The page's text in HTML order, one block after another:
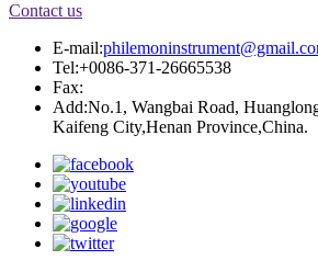
Contact us
E-mail:
Tel:+0086-371-26665538
Fax:
Add:No.1, Wangbai Road,
Kaifeng City,Henan Province,China.